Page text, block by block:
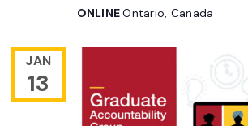
ONLINEOntario, Canada
JAN
13